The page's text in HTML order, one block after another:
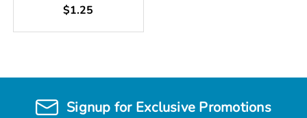
$1.25
Signup for Exclusive Promotions